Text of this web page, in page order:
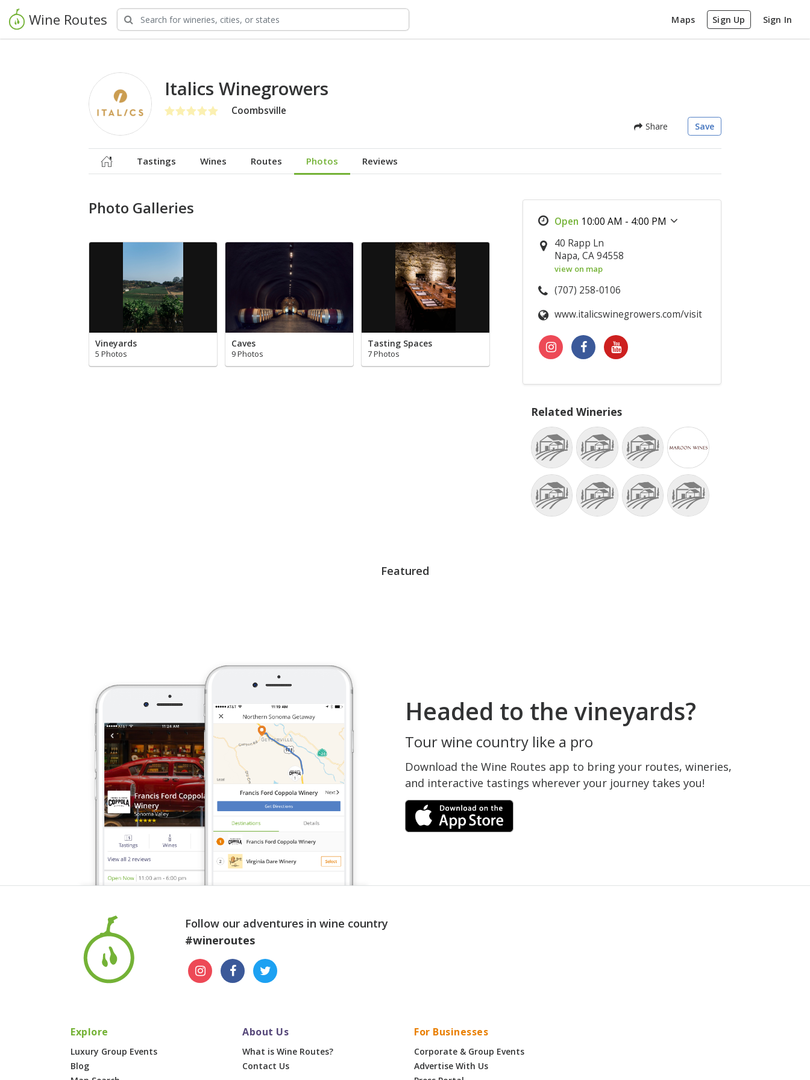
Wine Routes Maps Sign Up Sign In
Italics Winegrowers
Coombsville
Share Save
Tastings Wines Routes Photos Reviews
Photo Galleries
Vineyards
5 Photos
Caves
9 Photos
Tasting Spaces
7 Photos
10:00 AM - 4:00 PM
40 Rapp Ln
Napa, CA 94558
view on map
(707) 258-0106
www.italicswinegrowers.com/visit
Related Wineries
Featured
Headed to the vineyards?
Tour wine country like a pro
Download the Wine Routes app to bring your routes, wineries,
and interactive tastings wherever your journey takes you!
Follow our adventures in wine country
#wineroutes
Explore
Luxury Group Events
Blog
About Us
What is Wine Routes?
Contact Us
For Businesses
Corporate & Group Events
Advertise With Us